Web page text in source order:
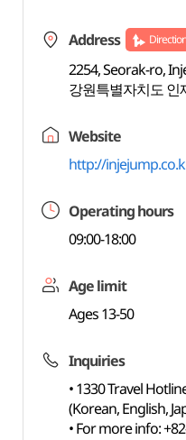
Address
2254, Seorak-ro,
강원특별자치도 인
Website
http://
Operating hours
09:00-18:00
Age limit
Ages 13-50
Inquiries
• 1330 Travel
(Korean, English,
• For more info: